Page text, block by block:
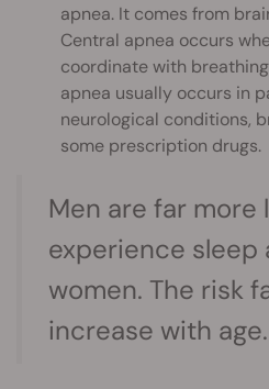
apnea. It comes from
Central apnea occurs
coordinate with
apnea usually occurs in
neurological conditions,
some prescription drugs.
Men are far more
experience sleep
women. The risk
increase with age.